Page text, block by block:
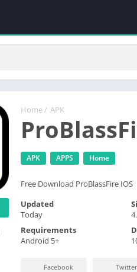
Home / APK
APK APPS Home
Free Download ProBlassFire IOS
Updated
Today
Requirements
Android 5+
Facebook Twitter